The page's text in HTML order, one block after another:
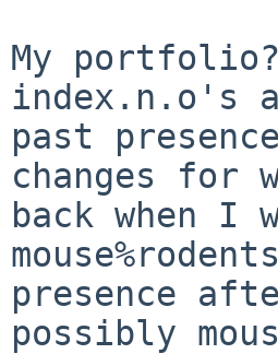
My
index.n.o's
past
changes for
back when
presence
possibly